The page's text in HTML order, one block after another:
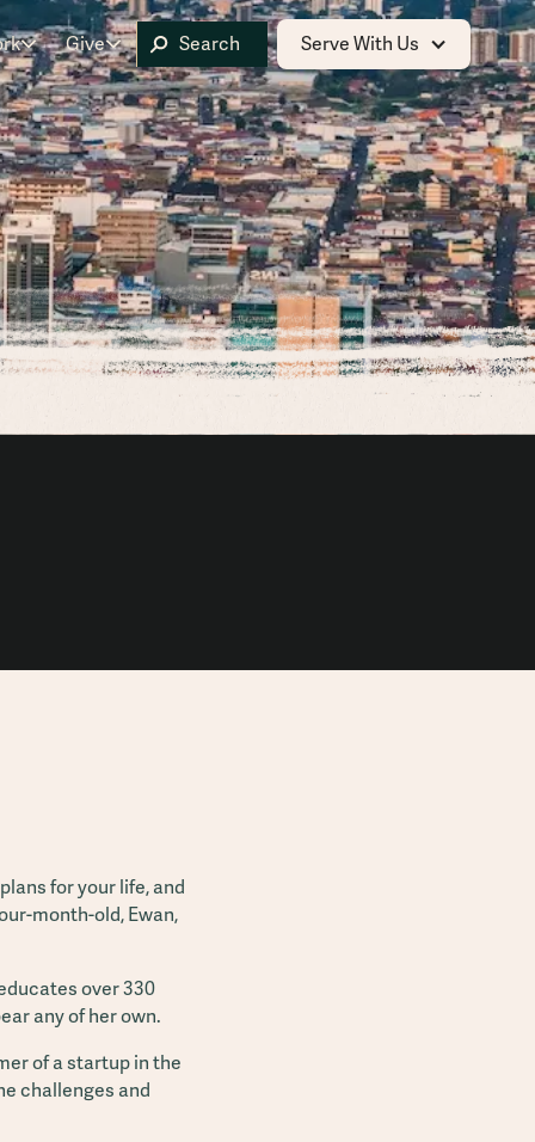
Give Serve With Us
for your life, and
month-old, Ewan,
over 330
any of her own.
of a startup in the
challenges and